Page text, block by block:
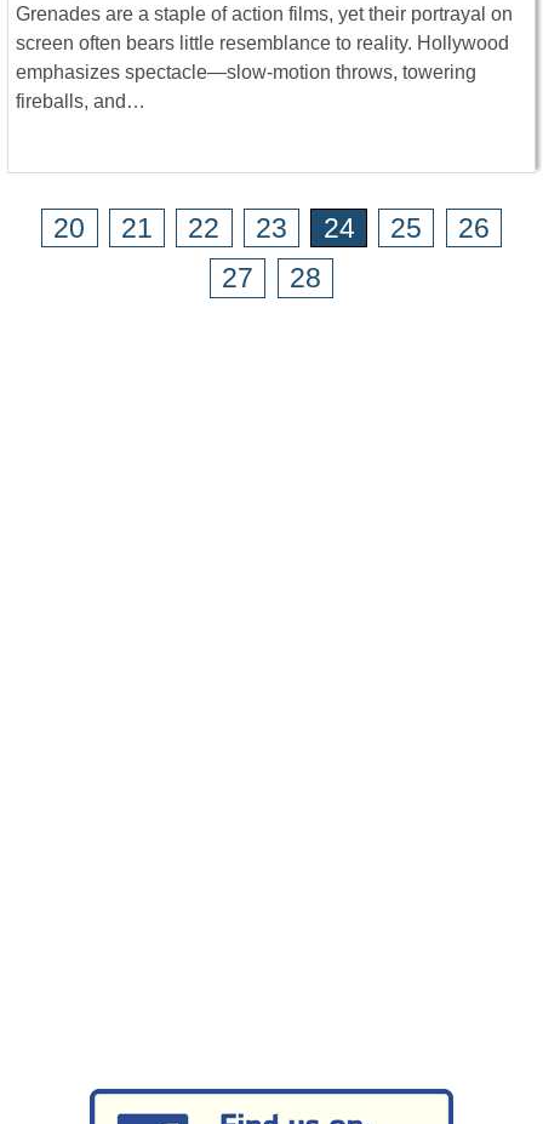
Grenades are a staple of action films, yet their portrayal on
screen often bears little resemblance to reality. Hollywood
emphasizes spectacle—slow-motion throws, towering
fireballs, and…
20 21 22 23 24 25
26
27
28